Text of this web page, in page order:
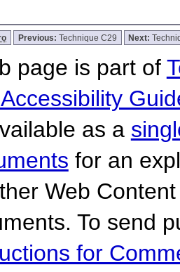
Previous: Technique C29 Next:
page is part of
as a
for an
Web
To send
for